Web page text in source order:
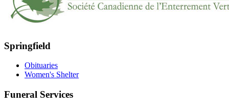
Springfield
Obituaries
Women's Shelter
Funeral Services